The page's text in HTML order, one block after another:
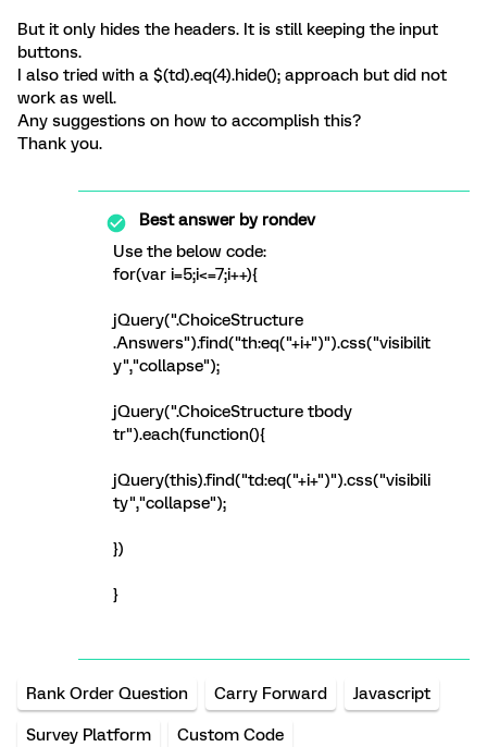
But it only hides the headers. It is still keeping the input
buttons.
I also tried with a $(td).eq(4).hide(); approach but did not
work as well.
Any suggestions on how to accomplish this?
Thank you.
Best answer byrondev
Use the below code:
for(var i=5;i<=7;i++){
jQuery(".ChoiceStructure
.Answers").find("th:eq("+i+")").css("visibilit
y","collapse");
jQuery(".ChoiceStructure tbody
tr").each(function(){
jQuery(this).find("td:eq("+i+")").css("visibili
ty","collapse");
})
}
Rank Order Question Carry Forward Javascript
Survey Platform Custom Code